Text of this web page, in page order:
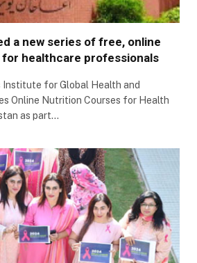
a new series of free, online
healthcare professionals
Institute for Global Health and
Online Nutrition Courses for Health
as part…